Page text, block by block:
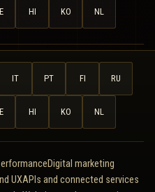
HI KO NL
IT PT FI RU
HI KO NL
Digital marketing
UXAPIs and connected services